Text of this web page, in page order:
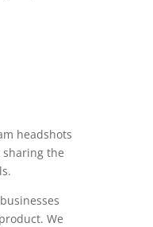
headshots
sharing the
We